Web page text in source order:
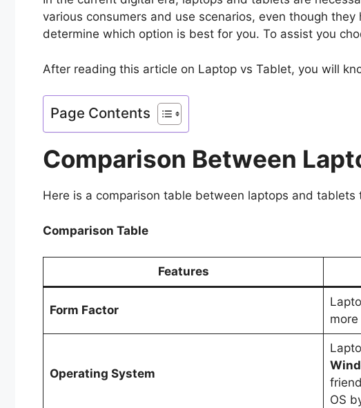
various consumers and use scenarios, even though
determine which option is best for you. To assist you
After reading this article on Laptop vs Tablet, you will
Page Contents
Comparison Between
Here is a comparison table between laptops and
Comparison Table
Features
Form Factor
Operating System
OS